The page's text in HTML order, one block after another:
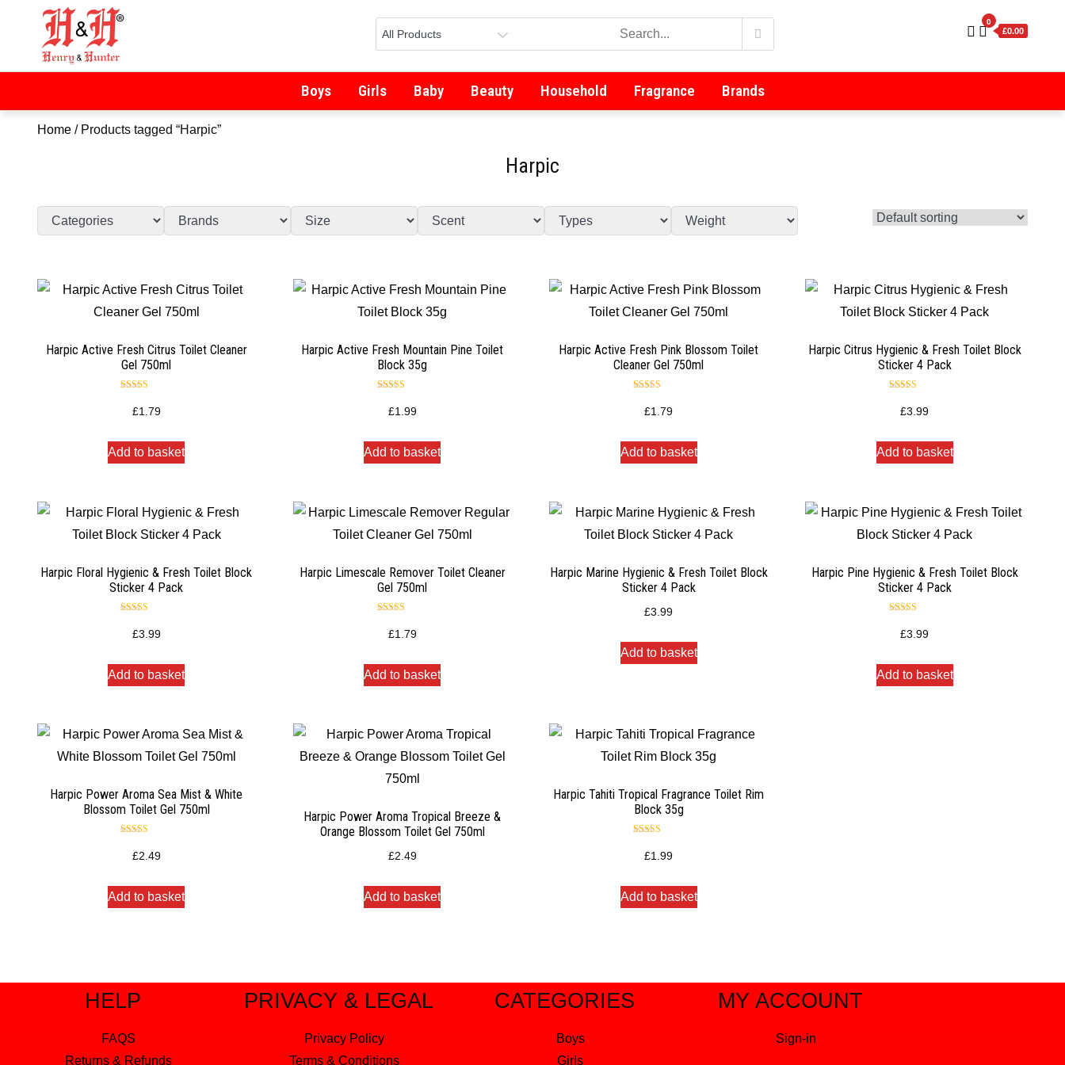
0
£0.00
Boys Girls Baby Beauty Household Fragrance Brands
Home / Products tagged “Harpic”
Harpic
Harpic Active Fresh Citrus Toilet Cleaner
Gel 750ml
4.50
out of 5
£1.79
Add to basket
Harpic Active Fresh Mountain Pine Toilet
Block 35g
4.50
out of 5
£1.99
Add to basket
Harpic Active Fresh Pink Blossom Toilet
Cleaner Gel 750ml
4.50
out of 5
£1.79
Add to basket
Harpic Citrus Hygienic & Fresh Toilet Block
Sticker 4 Pack
5.00
out of 5
£3.99
Add to basket
Harpic Floral Hygienic & Fresh Toilet Block
Sticker 4 Pack
5.00
out of 5
£3.99
Add to basket
Harpic Limescale Remover Toilet Cleaner
Gel 750ml
4.50
out of 5
£1.79
Add to basket
Harpic Marine Hygienic & Fresh Toilet Block
Sticker 4 Pack
£3.99
Add to basket
Harpic Pine Hygienic & Fresh Toilet Block
Sticker 4 Pack
5.00
out of 5
£3.99
Add to basket
Harpic Power Aroma Sea Mist & White
Blossom Toilet Gel 750ml
5.00
out of 5
£2.49
Add to basket
Harpic Power Aroma Tropical Breeze &
Orange Blossom Toilet Gel 750ml
£2.49
Add to basket
Harpic Tahiti Tropical Fragrance Toilet Rim
Block 35g
4.50
out of 5
£1.99
Add to basket
HELP
FAQS
Returns & Refunds
PRIVACY & LEGAL
Privacy Policy
Terms & Conditions
CATEGORIES
Boys
Girls
MY ACCOUNT
Sign-in